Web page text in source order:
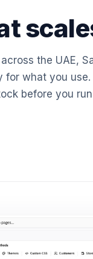
the UAE,
for what you
before you